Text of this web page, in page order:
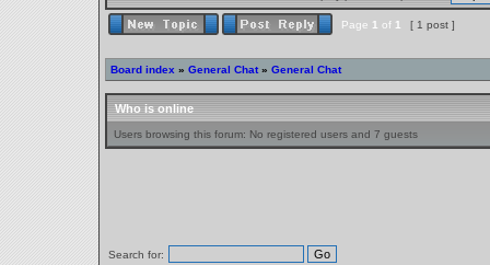
Page 1 of 1 [ 1 post ]
Board index » General Chat » General Chat
Who is online
Users browsing this forum: No registered users and 7 guests
Search for: